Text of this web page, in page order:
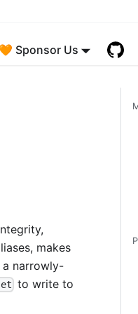
Sponsor Us
makes
narrowly-
to write to